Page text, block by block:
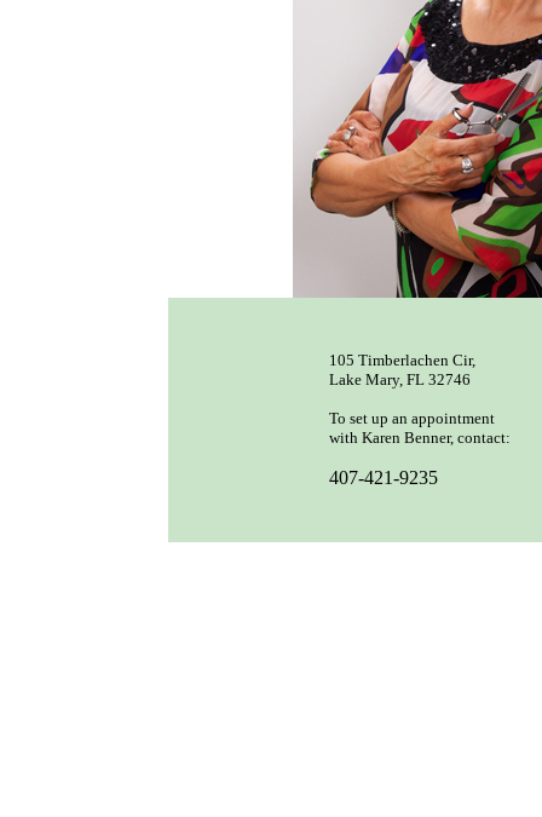
105 Timberlachen Cir,
Lake Mary, FL 32746
To set up an appointment
with Karen Benner, contact:
407-421-9235